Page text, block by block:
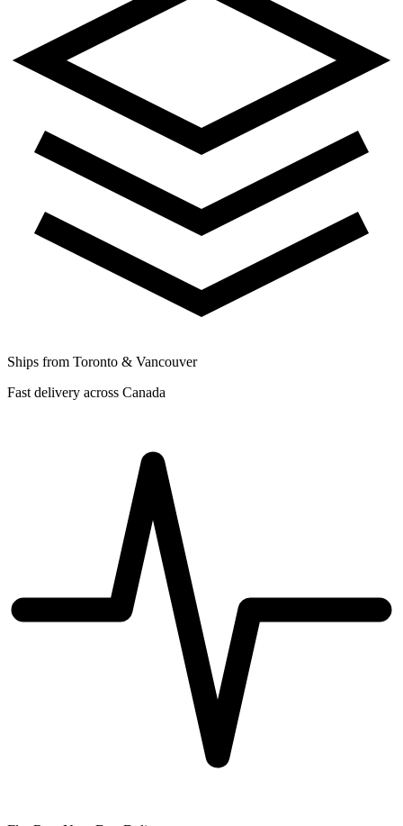
Ships from Toronto & Vancouver
Fast delivery across Canada